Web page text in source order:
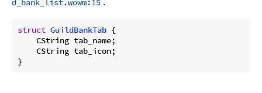
d_bank_list.wowm:15
struct GuildBankTab {
    CString tab_name;
    CString tab_icon;
}